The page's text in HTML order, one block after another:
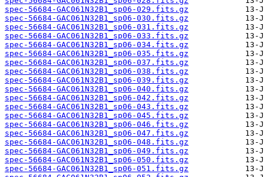
spec-56684-GAC061N32B1_sp06-029.fits.gz
spec-56684-GAC061N32B1_sp06-030.fits.gz
spec-56684-GAC061N32B1_sp06-031.fits.gz
spec-56684-GAC061N32B1_sp06-033.fits.gz
spec-56684-GAC061N32B1_sp06-034.fits.gz
spec-56684-GAC061N32B1_sp06-035.fits.gz
spec-56684-GAC061N32B1_sp06-037.fits.gz
spec-56684-GAC061N32B1_sp06-038.fits.gz
spec-56684-GAC061N32B1_sp06-039.fits.gz
spec-56684-GAC061N32B1_sp06-040.fits.gz
spec-56684-GAC061N32B1_sp06-042.fits.gz
spec-56684-GAC061N32B1_sp06-043.fits.gz
spec-56684-GAC061N32B1_sp06-045.fits.gz
spec-56684-GAC061N32B1_sp06-046.fits.gz
spec-56684-GAC061N32B1_sp06-047.fits.gz
spec-56684-GAC061N32B1_sp06-048.fits.gz
spec-56684-GAC061N32B1_sp06-049.fits.gz
spec-56684-GAC061N32B1_sp06-050.fits.gz
spec-56684-GAC061N32B1_sp06-051.fits.gz